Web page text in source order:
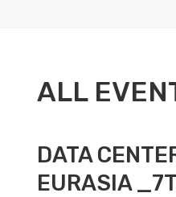
ALL
DATA
EURASIA